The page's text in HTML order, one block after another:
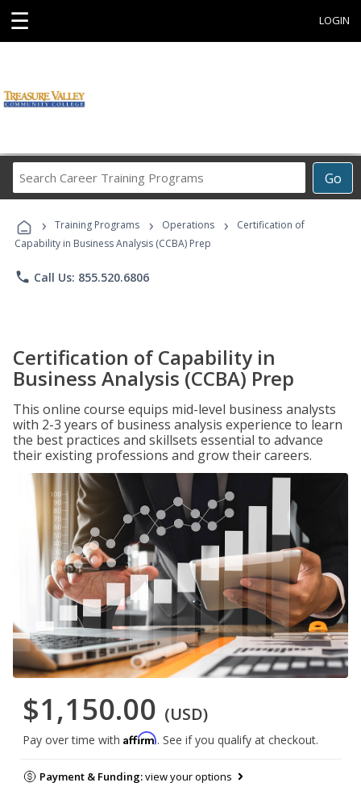
☰ LOGIN
Go
Career
Programs
› Training Programs › Operations ›
Certification of
Capability in Business Analysis (CCBA) Prep
phone Call Us: 855.520.6806
Certification of Capability in
Business Analysis (CCBA) Prep
This online course equips mid-level business analysts
with 2-3 years of business analysis experience to learn
the best practices and skillsets essential to advance
their existing professions and grow their careers.
$1,150.00 (USD)
Pay over time with Affirm. See if you qualify at checkout.
Payment & Funding:view your options